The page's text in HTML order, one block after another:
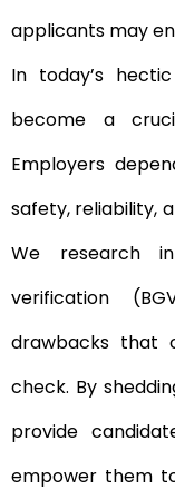
applicants may
In today’s
become a
Employers
safety, reliability,
We research
verification
drawbacks that
check. By
provide
empower them